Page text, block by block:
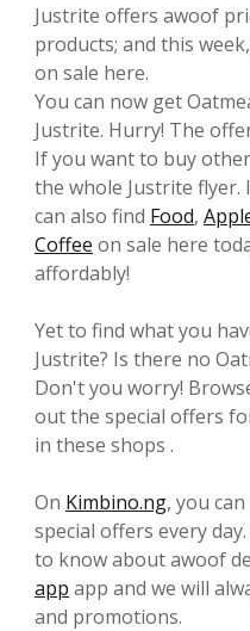
Justrite offers awoof
products; and this
on sale here.
You can now get
Justrite. Hurry! The
If you want to buy
the whole Justrite flyer.
can also find Food,
Coffee on sale here
affordably!
Yet to find what you
Justrite? Is there no
Don't you worry!
out the special offers
in these shops .
On Kimbino.ng, you
special offers every
to know about awoof
app app and we will
and promotions.